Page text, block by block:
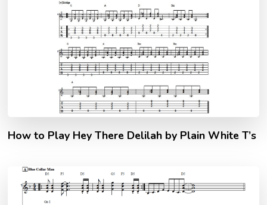
How to Play Hey There Delilah by Plain White T’s